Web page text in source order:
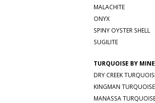
MALACHITE
ONYX
SPINY OYSTER SHELL
SUGILITE
TURQUOISE BY MINE
DRY CREEK
KINGMAN TURQUOISE
MANASSA